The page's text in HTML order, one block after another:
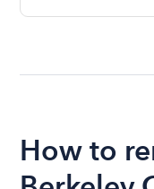
How to